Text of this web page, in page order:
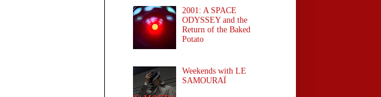
2001: A SPACE
ODYSSEY and the
Return of the Baked
Potato
Weekends with LE
SAMOURAÏ